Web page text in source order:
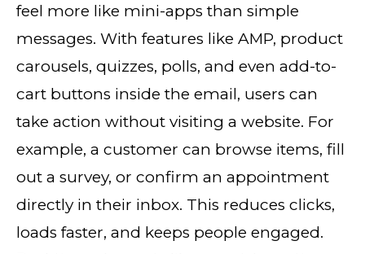
feel more like mini-apps than simple
messages. With features like AMP, product
carousels, quizzes, polls, and even add-to-
cart buttons inside the email, users can
take action without visiting a website. For
example, a customer can browse items, fill
out a survey, or confirm an appointment
directly in their inbox. This reduces clicks,
loads faster, and keeps people engaged.